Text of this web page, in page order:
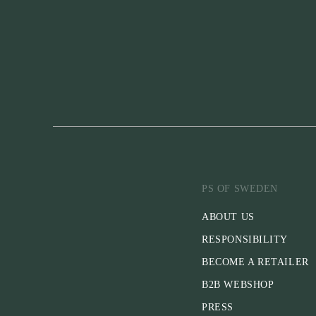
PS OF SWEDEN
ABOUT US
RESPONSIBILITY
BECOME A RETAILER
B2B WEBSHOP
PRESS